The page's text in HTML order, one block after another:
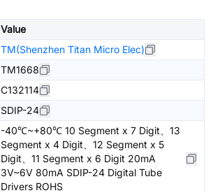
Value
TM(Shenzhen Titan Micro Elec)
TM1668
C132114
SDIP-24
-40℃~+80℃ 10 Segment x 7 Digit、13
Segment x 4 Digit、12 Segment x 5
Digit、11 Segment x 6 Digit 20mA
3V~6V 80mA SDIP-24 Digital Tube
Drivers ROHS